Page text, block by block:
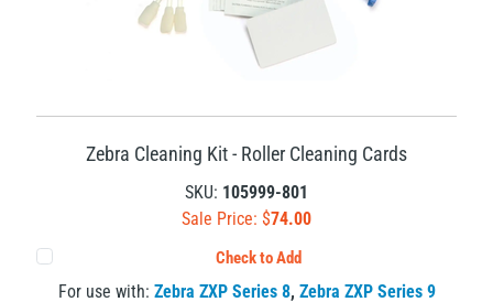
Zebra Cleaning Kit - Roller Cleaning Cards
SKU: 105999-801
Sale Price: $74.00
Check to Add
For use with: Zebra ZXP Series 8, Zebra ZXP Series 9